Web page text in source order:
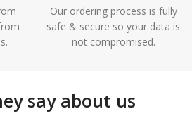
Our ordering process is fully
safe & secure so your data is
not compromised.
say about us